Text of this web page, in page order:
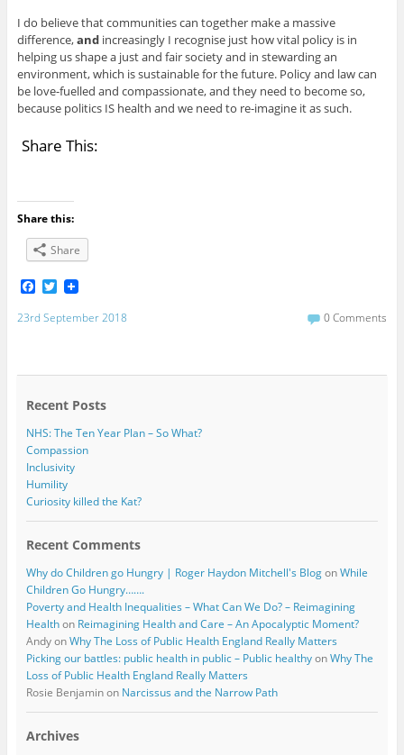
I do believe that communities can together make a massive
difference,andincreasingly I recognise just how vital policy is in
helping us shape a just and fair society and in stewarding an
environment, which is sustainable for the future. Policy and law can
be love-fuelled and compassionate, and they need to become so,
because politics IS health and we need to re-imagine it as such.
Share This:
Share this:
Share
F
c
o
T
i
t
r
23rd September 2018 0 Comments
Recent Posts
NHS: The Ten Year Plan – So What?
Compassion
Inclusivity
Humility
Curiosity killed the Kat?
Recent Comments
Why do Children go Hungry | Roger Haydon Mitchell's BlogonWhile
Children Go Hungry…….
Poverty and Health Inequalities – What Can We Do? – Reimagining
Healthon Reimagining Health and Care – An Apocalyptic Moment?
AndyonWhy The Loss of Public Health England Really Matters
Picking our battles: public health in public – Public healthyonWhy The
Loss of Public Health England Really Matters
Rosie Benjaminon Narcissus and the Narrow Path
Archives